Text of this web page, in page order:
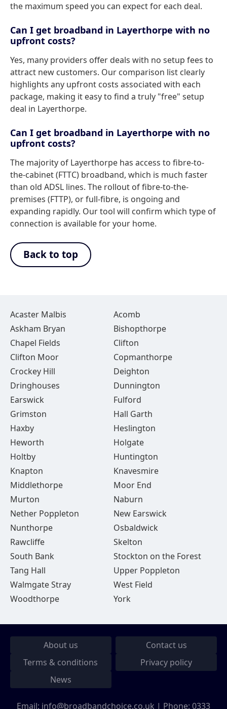
the maximum speed you can expect for each deal.
Can I get broadband in Layerthorpe with no
upfront costs?
Yes, many providers offer deals with no setup fees to
attract new customers. Our comparison list clearly
highlights any upfront costs associated with each
package, making it easy to find a truly "free" setup
deal in Layerthorpe.
Can I get broadband in Layerthorpe with no
upfront costs?
The majority of Layerthorpe has access to fibre-to-
the-cabinet (FTTC) broadband, which is much faster
than old ADSL lines. The rollout of fibre-to-the-
premises (FTTP), or full-fibre, is ongoing and
expanding rapidly. Our tool will confirm which type of
connection is available for your home.
Back to top
Acaster Malbis
Acomb
Askham Bryan
Bishopthorpe
Chapel Fields
Clifton
Clifton Moor
Copmanthorpe
Crockey Hill
Deighton
Dringhouses
Dunnington
Earswick
Fulford
Grimston
Hall Garth
Haxby
Heslington
Heworth
Holgate
Holtby
Huntington
Knapton
Knavesmire
Middlethorpe
Moor End
Murton
Naburn
Nether Poppleton
New Earswick
Nunthorpe
Osbaldwick
Rawcliffe
Skelton
South Bank
Stockton on the Forest
Tang Hall
Upper Poppleton
Walmgate Stray
West Field
Woodthorpe
York
About us
Contact us
Terms & conditions
Privacy policy
News
Email: info@broadbandchoice.co.uk | Phone: 0333